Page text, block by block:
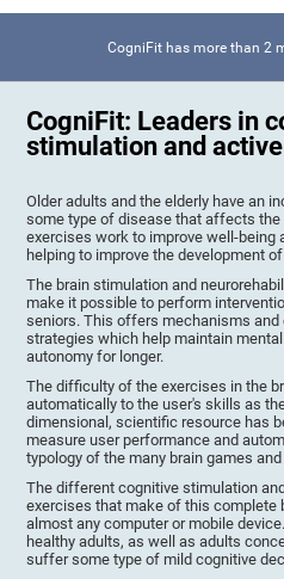
CogniFit has more than 2
CogniFit: Leaders in
stimulation and
Older adults and the elderly have an
some type of disease that affects
exercises work to improve well-being
helping to improve the development
The brain stimulation and
make it possible to perform
seniors. This offers mechanisms
strategies which help maintain
autonomy for longer.
The difficulty of the exercises in the
automatically to the user's skills as
dimensional, scientific resource has
measure user performance and
typology of the many brain games
The different cognitive stimulation
exercises that make of this complete
almost any computer or mobile
healthy adults, as well as adults
suffer some type of mild cognitive